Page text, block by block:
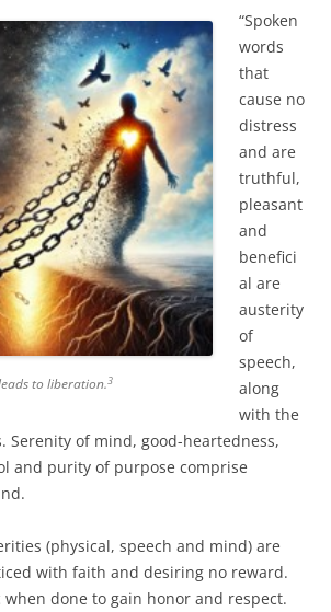
to liberation.3
“Spoken
words
that
cause no
distress
and are
truthful,
pleasant
and
benefici
al are
austerity
of
speech,
along
with the
Serenity of mind, good-heartedness,
and purity of purpose comprise
(physical, speech and mind) are
with faith and desiring no reward.
done to gain honor and respect.